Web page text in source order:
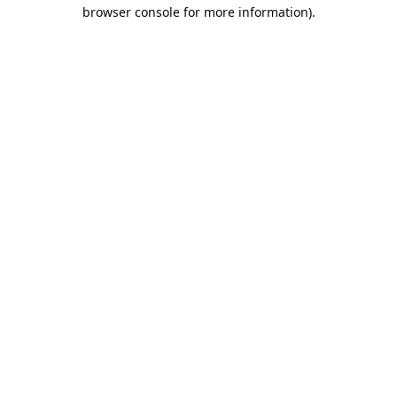
browser console for more information).